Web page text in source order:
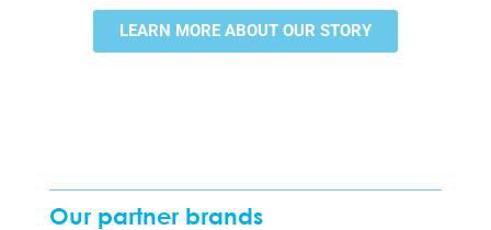
LEARN MORE ABOUT OUR STORY
Our partner brands